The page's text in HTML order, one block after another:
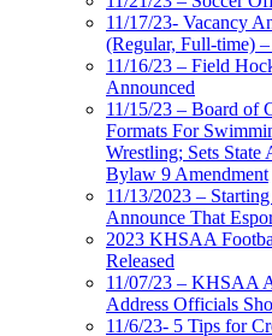
11/17/23- Vacancy
(Regular, Full-time)
11/16/23 – Field
Announced
11/15/23 – Board of
Formats For
Wrestling; Sets State
Bylaw 9 Amendment
11/13/2023 –
Announce That
2023 KHSAA
Released
11/07/23 – KHSAA
Address Officials
11/6/23- 5 Tips for